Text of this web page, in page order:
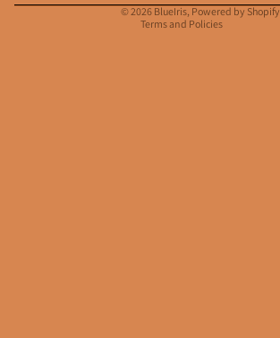
© 2026 BlueIris, Powered by Shopify
Terms and Policies